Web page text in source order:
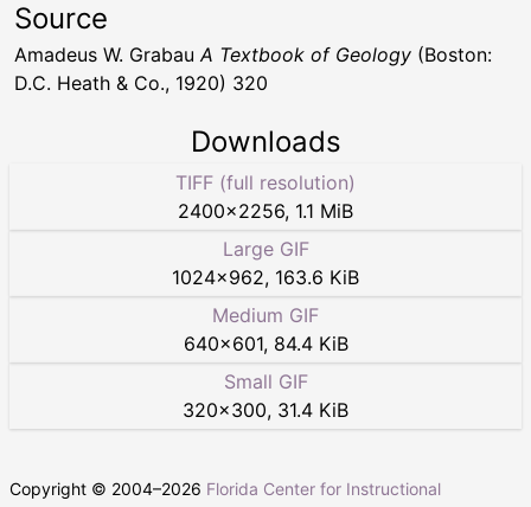
Source
Amadeus W. Grabau A Textbook of Geology (Boston:
D.C. Heath & Co., 1920) 320
Downloads
TIFF (full resolution)
2400×2256, 1.1 MiB
Large GIF
1024×962, 163.6 KiB
Medium GIF
640×601, 84.4 KiB
Small GIF
320×300, 31.4 KiB
Copyright © 2004–2026 Florida Center for Instructional